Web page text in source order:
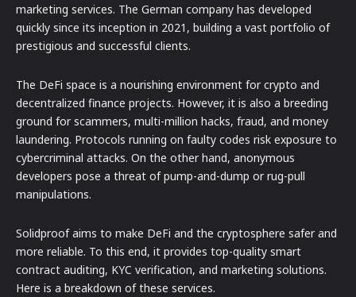
marketing services. The German company has developed
quickly since its inception in 2021, building a vast portfolio of
prestigious and successful clients.
The DeFi space is a nourishing environment for crypto and
decentralized finance projects. However, it is also a breeding
ground for scammers, multi-million hacks, fraud, and money
laundering. Protocols running on faulty codes risk exposure to
cybercriminal attacks. On the other hand, anonymous
developers pose a threat of pump-and-dump or rug-pull
manipulations.
Solidproof aims to make DeFi and the cryptosphere safer and
more reliable. To this end, it provides top-quality smart
contract auditing, KYC verification, and marketing solutions.
Here is a breakdown of these services.